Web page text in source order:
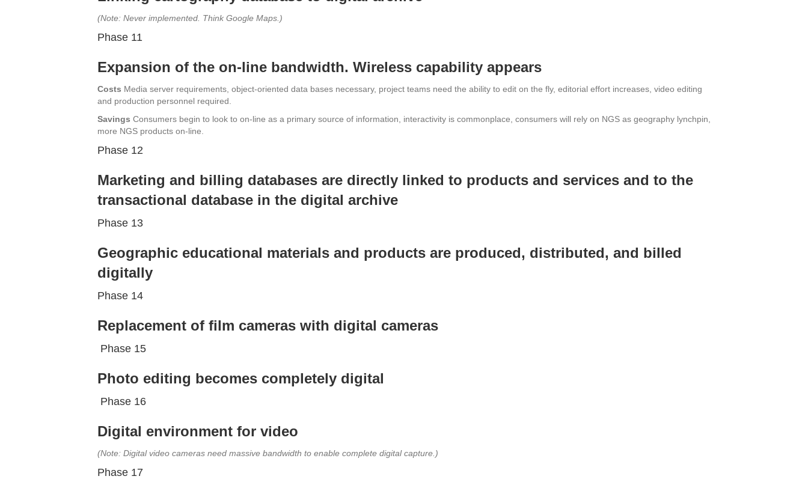
(Note: Never implemented. Think Google Maps.)
Phase 11
Expansion of the on-line bandwidth. Wireless capability appears
Costs Media server requirements, object-oriented data bases necessary, project teams need the ability to edit on the fly, editorial effort increases, video editing
and production personnel required.
Savings Consumers begin to look to on-line as a primary source of information, interactivity is commonplace, consumers will rely on NGS as geography lynchpin,
more NGS products on-line.
Phase 12
Marketing and billing databases are directly linked to products and services and to the
transactional database in the digital archive
Phase 13
Geographic educational materials and products are produced, distributed, and billed
digitally
Phase 14
Replacement of film cameras with digital cameras
Phase 15
Photo editing becomes completely digital
Phase 16
Digital environment for video
(Note: Digital video cameras need massive bandwidth to enable complete digital capture.)
Phase 17